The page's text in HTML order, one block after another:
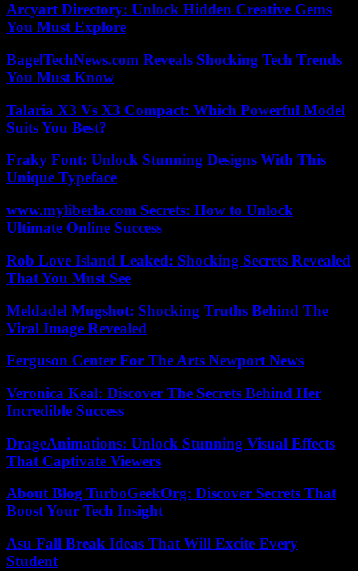
Arcyart Directory: Unlock Hidden Creative Gems
You Must Explore
BagelTechNews.com Reveals Shocking Tech Trends
You Must Know
Talaria X3 Vs X3 Compact: Which Powerful Model
Suits You Best?
Fraky Font: Unlock Stunning Designs With This
Unique Typeface
www.myliberla.com Secrets: How to Unlock
Ultimate Online Success
Rob Love Island Leaked: Shocking Secrets Revealed
That You Must See
Meldadel Mugshot: Shocking Truths Behind The
Viral Image Revealed
Ferguson Center For The Arts Newport News
Veronica Keal: Discover The Secrets Behind Her
Incredible Success
DrageAnimations: Unlock Stunning Visual Effects
That Captivate Viewers
About Blog TurboGeekOrg: Discover Secrets That
Boost Your Tech Insight
Asu Fall Break Ideas That Will Excite Every
Student